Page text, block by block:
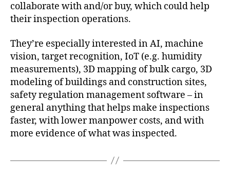
collaborate with and/or buy, which could help
their inspection operations.
They’re especially interested in AI, machine
vision, target recognition, IoT (e.g. humidity
measurements), 3D mapping of bulk cargo, 3D
modeling of buildings and construction sites,
safety regulation management software – in
general anything that helps make inspections
faster, with lower manpower costs, and with
more evidence of what was inspected.